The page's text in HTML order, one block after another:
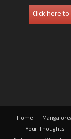
Click here to
Home
Your Thoughts